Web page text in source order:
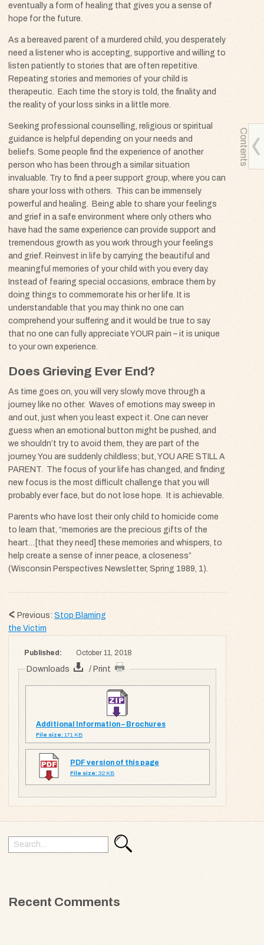
Contents
eventually a form of healing that gives you a sense of
hope for the future.
As a bereaved parent of a murdered child, you desperately
need a listener who is accepting, supportive and willing to
listen patiently to stories that are often repetitive.
Repeating stories and memories of your child is
therapeutic. Each time the story is told, the finality and
the reality of your loss sinks in a little more.
Seeking professional counselling, religious or spiritual
guidance is helpful depending on your needs and
beliefs. Some people find the experience of another
person who has been through a similar situation
invaluable. Try to find a peer support group, where you can
share your loss with others. This can be immensely
powerful and healing. Being able to share your feelings
and grief in a safe environment where only others who
have had the same experience can provide support and
tremendous growth as you work through your feelings
and grief. Reinvest in life by carrying the beautiful and
meaningful memories of your child with you every day.
Instead of fearing special occasions, embrace them by
doing things to commemorate his or her life. It is
understandable that you may think no one can
comprehend your suffering and it would be true to say
that no one can fully appreciate YOUR pain – it is unique
to your own experience.
Does Grieving Ever End?
As time goes on, you will very slowly move through a
journey like no other. Waves of emotions may sweep in
and out, just when you least expect it. One can never
guess when an emotional button might be pushed, and
we shouldn’t try to avoid them, they are part of the
journey. You are suddenly childless; but, YOU ARE STILL A
PARENT. The focus of your life has changed, and finding
new focus is the most difficult challenge that you will
probably ever face, but do not lose hope. It is achievable.
Parents who have lost their only child to homicide come
to learn that, “memories are the precious gifts of the
heart…[that they need] these memories and whispers, to
help create a sense of inner peace, a closeness”
(Wisconsin Perspectives Newsletter, Spring 1989, 1).
Previous: Stop Blaming
the Victim
Published: October 11, 2018
Downloads / Print
Additional Information – Brochures
File size: 171 KB
PDF version of this page
File size: 32 KB
Search
Search
for:
Recent Comments